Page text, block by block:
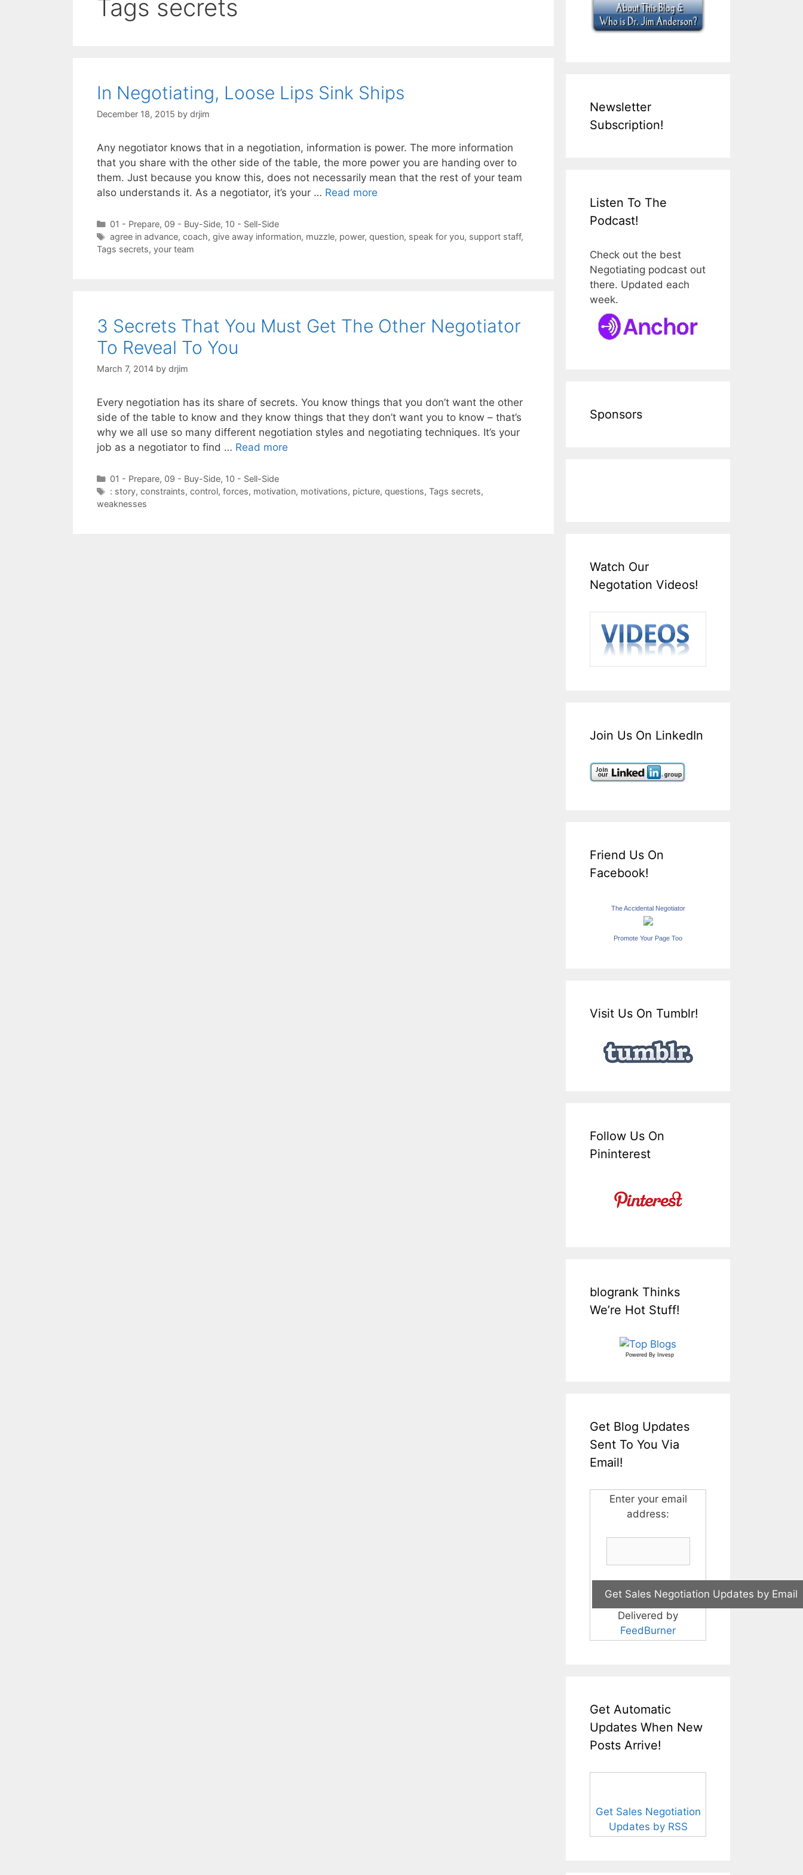
Tags secrets
In Negotiating, Loose Lips Sink Ships
December 18, 2015 by drjim
Any negotiator knows that in a negotiation, information is power. The more information
that you share with the other side of the table, the more power you are handing over to
them. Just because you know this, does not necessarily mean that the rest of your team
also understands it. As a negotiator, it’s your … Read more
Categories
01 - Prepare, 09 - Buy-Side, 10 - Sell-Side
Tags
agree in advance, coach, give away information, muzzle, power, question, speak for you, support staff,
Tags secrets, your team
3 Secrets That You Must Get The Other Negotiator
To Reveal To You
March 7, 2014 by drjim
Every negotiation has its share of secrets. You know things that you don’t want the other
side of the table to know and they know things that they don’t want you to know – that’s
why we all use so many different negotiation styles and negotiating techniques. It’s your
job as a negotiator to find … Read more
Categories
01 - Prepare, 09 - Buy-Side, 10 - Sell-Side
Tags
: story, constraints, control, forces, motivation, motivations, picture, questions, Tags secrets,
weaknesses
Newsletter
Subscription!
Listen To The
Podcast!
Check out the best
Negotiating podcast out
there. Updated each
week.
Sponsors
Watch Our
Negotation Videos!
Join Us On LinkedIn
Friend Us On
Facebook!
The Accidental Negotiator
Promote Your Page Too
Visit Us On Tumblr!
Follow Us On
Pininterest
blogrank Thinks
We’re Hot Stuff!
Powered By Invesp
Get Blog Updates
Sent To You Via
Email!
Enter your email
address:
Delivered by
FeedBurner
Get Automatic
Updates When New
Posts Arrive!
Get Sales Negotiation
Updates by RSS